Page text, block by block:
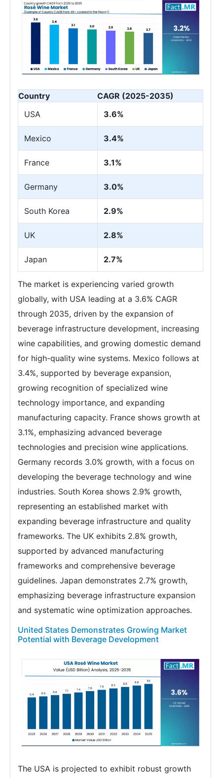
Country
CAGR (2025-2035)
USA
3.6%
Mexico 3.4%
France 3.1%
Germany 3.0%
South Korea 2.9%
UK 2.8%
Japan 2.7%
The market is experiencing varied growth
globally, with USA leading at a 3.6% CAGR
through 2035, driven by the expansion of
beverage infrastructure development, increasing
wine capabilities, and growing domestic demand
for high-quality wine systems. Mexico follows at
3.4%, supported by beverage expansion,
growing recognition of specialized wine
technology importance, and expanding
manufacturing capacity. France shows growth at
3.1%, emphasizing advanced beverage
technologies and precision wine applications.
Germany records 3.0% growth, with a focus on
developing the beverage technology and wine
industries. South Korea shows 2.9% growth,
representing an established market with
expanding beverage infrastructure and quality
frameworks. The UK exhibits 2.8% growth,
supported by advanced manufacturing
frameworks and comprehensive beverage
guidelines. Japan demonstrates 2.7% growth,
emphasizing beverage infrastructure expansion
and systematic wine optimization approaches.
United States Demonstrates Growing Market
Potential with Beverage Development
The USA is projected to exhibit robust growth